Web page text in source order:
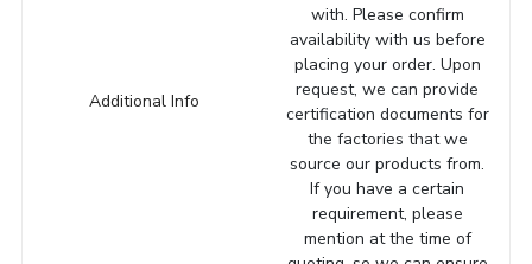
Additional Info
with. Please confirm
availability with us before
placing your order. Upon
request, we can provide
certification documents for
the factories that we
source our products from.
If you have a certain
requirement, please
mention at the time of